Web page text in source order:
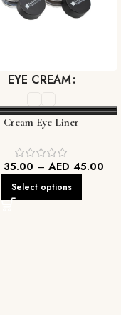
EYE CREAM
Cream Eye Liner
35.00 – AED 45.00
Select options